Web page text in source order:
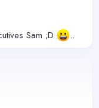
Sam ;D
..